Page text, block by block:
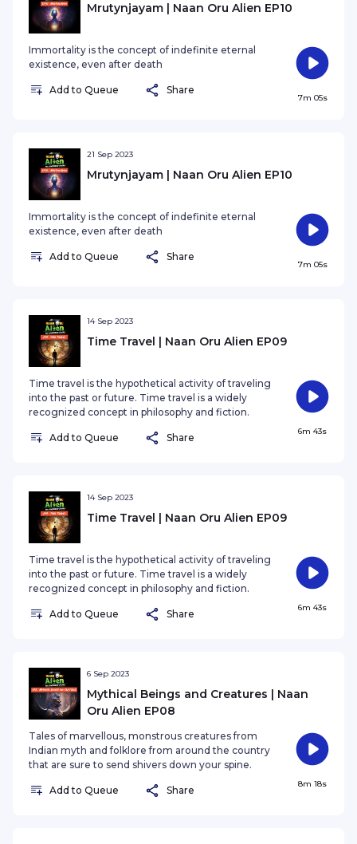
Mrutynjayam | Naan Oru Alien EP10
Immortality is the concept of indefinite eternal
existence, even after death
Add to Queue Share
7m 05s
21 Sep 2023
Mrutynjayam | Naan Oru Alien EP10
Immortality is the concept of indefinite eternal
existence, even after death
Add to Queue Share
7m 05s
14 Sep 2023
Time Travel | Naan Oru Alien EP09
Time travel is the hypothetical activity of traveling
into the past or future. Time travel is a widely
recognized concept in philosophy and fiction.
Add to Queue Share
6m 43s
14 Sep 2023
Time Travel | Naan Oru Alien EP09
Time travel is the hypothetical activity of traveling
into the past or future. Time travel is a widely
recognized concept in philosophy and fiction.
Add to Queue Share
6m 43s
6 Sep 2023
Mythical Beings and Creatures | Naan
Oru Alien EP08
Tales of marvellous, monstrous creatures from
Indian myth and folklore from around the country
that are sure to send shivers down your spine.
Add to Queue Share
8m 18s